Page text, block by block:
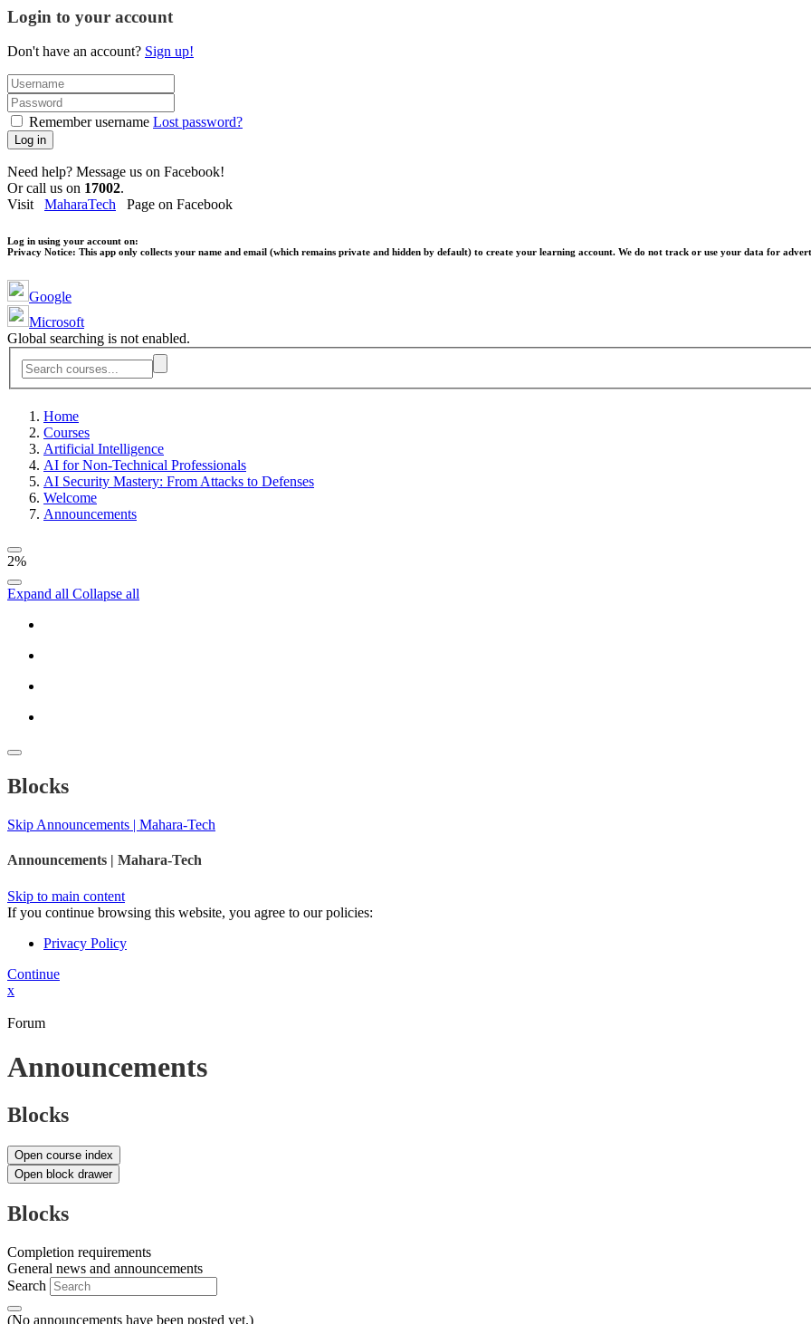
Login to your account
Don't have an account? Sign up!
Remember username Lost password?
Log in
Need help? Message us on Facebook!
Or call us on 17002.
Visit MaharaTech Page on Facebook
Log in using your account on:
Privacy Notice: This app only collects your name and email (which remains private and hidden by default) to create your learning account. We do not track or use your data for
Google
Microsoft
Global searching is not enabled.
Home
Courses
Artificial Intelligence
AI for Non-Technical Professionals
AI Security Mastery: From Attacks to Defenses
Welcome
Announcements
2%
Expand all Collapse all
Blocks
Skip Announcements | Mahara-Tech
Announcements | Mahara-Tech
Skip to main content
If you continue browsing this website, you agree to our policies:
Privacy Policy
Continue
x
Forum
Announcements
Blocks
Open course index
Open block drawer
Blocks
Completion requirements
General news and announcements
Search
(No announcements have been posted yet.)